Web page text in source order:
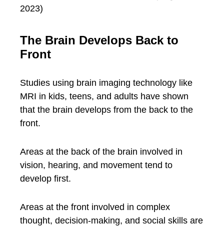
2023)
The Brain Develops Back to
Front
Studies using brain imaging technology like
MRI in kids, teens, and adults have shown
that the brain develops from the back to the
front.
Areas at the back of the brain involved in
vision, hearing, and movement tend to
develop first.
Areas at the front involved in complex
thought, decision-making, and social skills are